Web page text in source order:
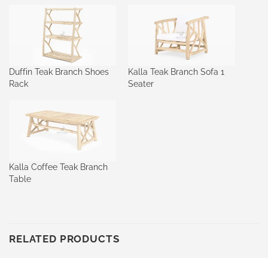
Duffin Teak Branch Shoes
Rack
Kalla Teak Branch Sofa 1
Seater
Kalla Coffee Teak Branch
Table
RELATED PRODUCTS